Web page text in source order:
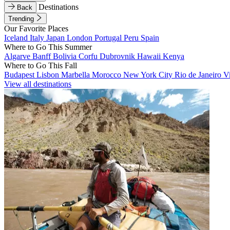
Back
Destinations
Trending
Our Favorite Places
Iceland Italy Japan London Portugal Peru Spain
Where to Go This Summer
Algarve BanffBolivia Corfu Dubrovnik Hawaii Kenya
Where to Go This Fall
Budapest Lisbon Marbella Morocco New York City Rio de Janeiro
View all destinations